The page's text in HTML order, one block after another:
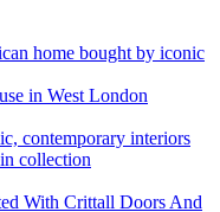
home bought by iconic
in West London
contemporary interiors
collection
With Crittall Doors And